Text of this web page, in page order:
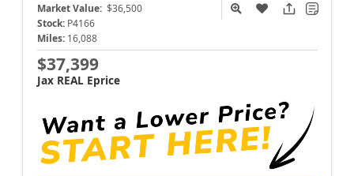
Market Value: $36,500
Stock: P4166
Miles: 16,088
$37,399
Jax REAL Eprice